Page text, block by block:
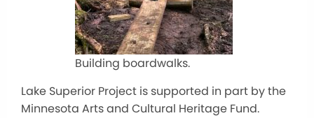
Building boardwalks.
Lake Superior Project is supported in part by the
Minnesota Arts and Cultural Heritage Fund.